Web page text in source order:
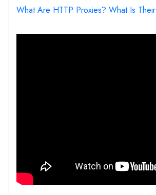
What Are HTTP Proxies? What Is